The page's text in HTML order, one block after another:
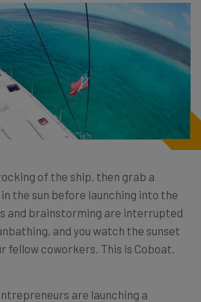
of the ship, then grab a
the sun before launching into the
and brainstorming are interrupted
and you watch the sunset
fellow coworkers. This is Coboat.
are launching a